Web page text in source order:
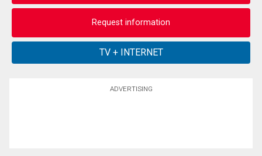
Request information
ADVERTISING